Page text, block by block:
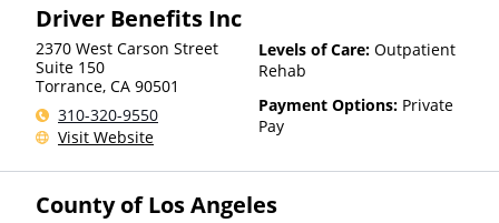
factors)
Driver Benefits Inc
2370 West Carson Street
Suite 150
Torrance, CA 90501
310-320-9550
Visit Website
Levels of Care: Outpatient
Rehab
Payment Options: Private
Pay
County of Los Angeles